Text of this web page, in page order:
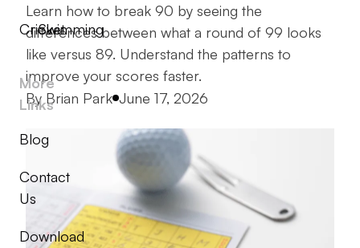
Cricket
Swimming
More
Links
Blog
Contact
Us
Download
Learn how to break 90 by seeing the
differences between what a round of 99 looks
like versus 89. Understand the patterns to
improve your scores faster.
Posted by
By Brian Park June 17, 2026